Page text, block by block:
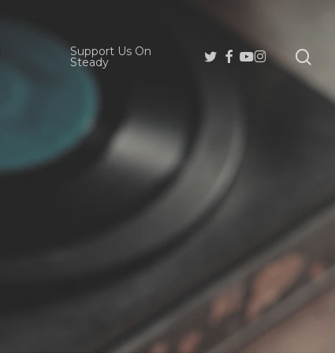
Support Us On
Steady
Twitter
Facebook
Youtube
Instagram